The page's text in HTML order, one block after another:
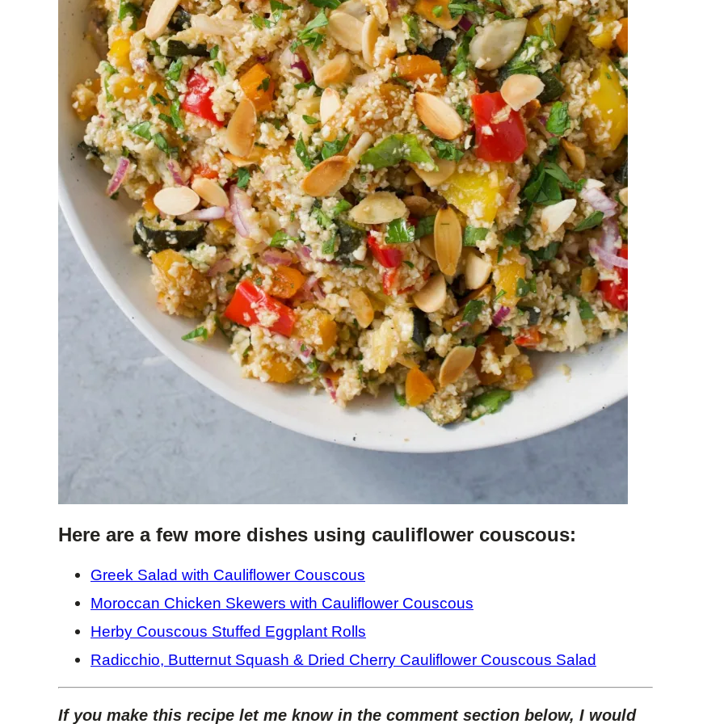
Here are a few more dishes using cauliflower couscous:
Greek Salad with Cauliflower Couscous
Moroccan Chicken Skewers with Cauliflower Couscous
Herby Couscous Stuffed Eggplant Rolls
Radicchio, Butternut Squash & Dried Cherry Cauliflower Couscous Salad
If you make this recipe let me know in the comment section below, I would